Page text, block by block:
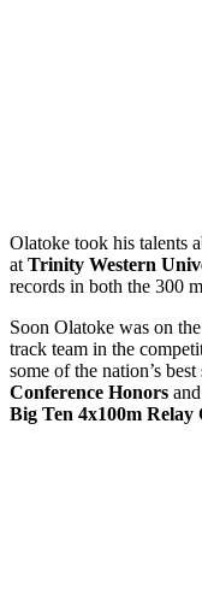
Olatoke took his talents
at Trinity Western
records in both the 300
Soon Olatoke was on
track team in the
some of the nation’s
Conference Honors
Big Ten 4x100m Relay